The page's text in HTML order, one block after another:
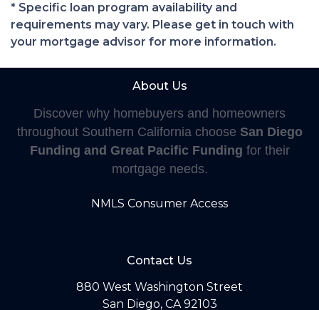
* Specific loan program availability and
requirements may vary. Please get in touch with
your mortgage advisor for more information.
About Us
Discover why homebuyers and homeowners
throughout Southern California choose San Diego
Funding and Great Pacific Funding for their
mortgage needs.
NMLS Consumer Access
Contact Us
880 West Washington Street
San Diego, CA 92103